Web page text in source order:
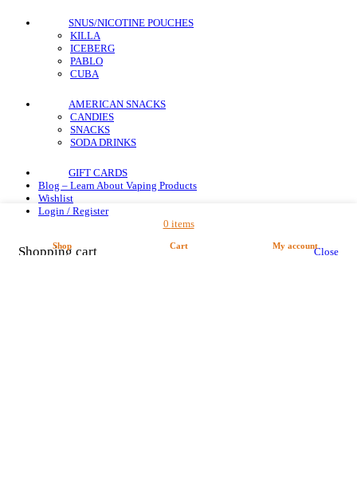
SNUS/NICOTINE POUCHES
KILLA
ICEBERG
PABLO
CUBA
AMERICAN SNACKS
CANDIES
SNACKS
SODA DRINKS
GIFT CARDS
Blog – Learn About Vaping Products
Wishlist
Login / Register
Shopping cart Close
Shop
0 items
Cart My account